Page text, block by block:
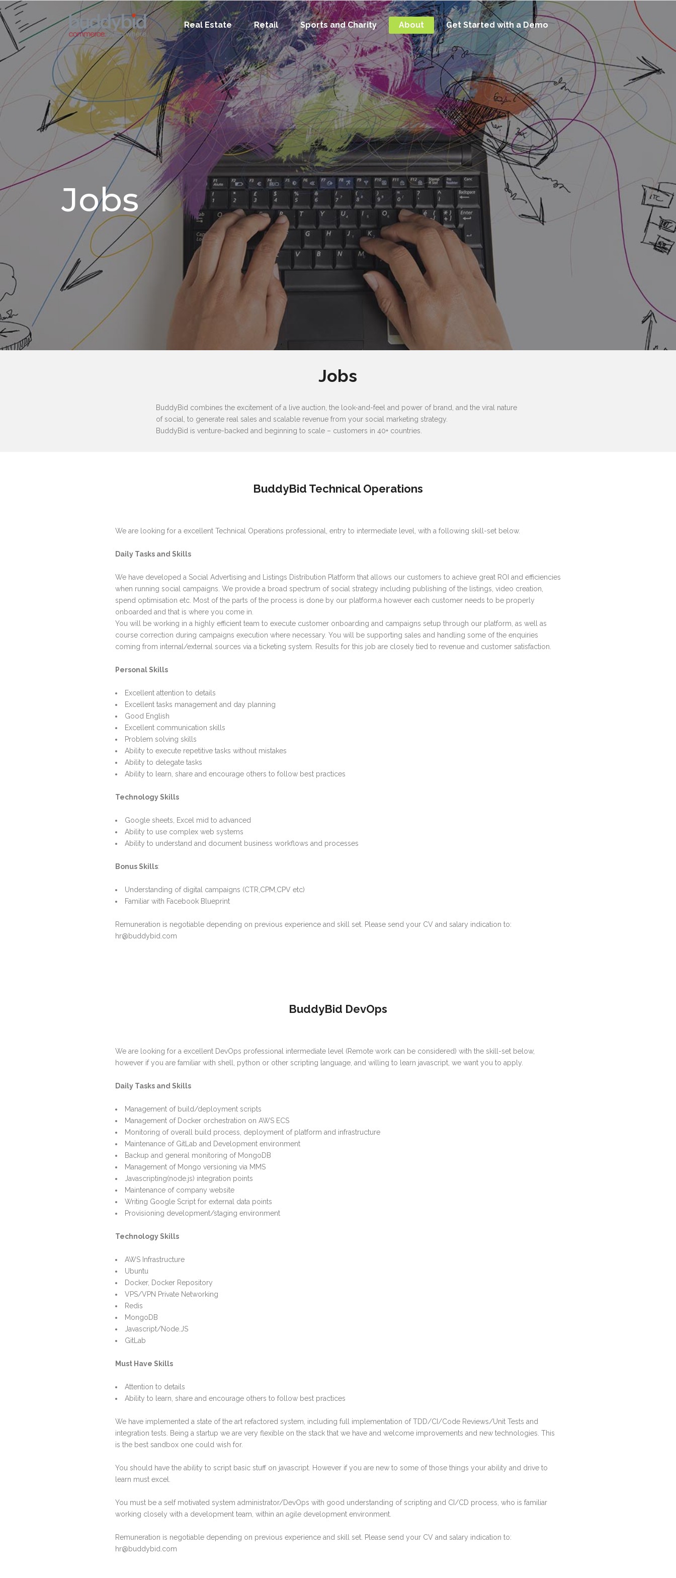
Real Estate Retail Sports and Charity About Get Started with a Demo
Jobs
Jobs
BuddyBid combines the excitement of a live auction, the look-and-feel and power of brand, and the viral nature
of social, to generate real sales and scalable revenue from your social marketing strategy.
BuddyBid is venture-backed and beginning to scale – customers in 40+ countries.
BuddyBid Technical Operations
We are looking for a excellent Technical Operations professional, entry to intermediate level, with a following skill-set below.
Daily Tasks and Skills
We have developed a Social Advertising and Listings Distribution Platform that allows our customers to achieve great ROI and efficiencies
when running social campaigns. We provide a broad spectrum of social strategy including publishing of the listings, video creation,
spend optimisation etc. Most of the parts of the process is done by our platform,a however each customer needs to be properly
onboarded and that is where you come in.
You will be working in a highly efficient team to execute customer onboarding and campaigns setup through our platform, as well as
course correction during campaigns execution where necessary. You will be supporting sales and handling some of the enquiries
coming from internal/external sources via a ticketing system. Results for this job are closely tied to revenue and customer satisfaction.
Personal Skills
Excellent attention to details
Excellent tasks management and day planning
Good English
Excellent communication skills
Problem solving skills
Ability to execute repetitive tasks without mistakes
Ability to delegate tasks
Ability to learn, share and encourage others to follow best practices
Technology Skills
Google sheets, Excel mid to advanced
Ability to use complex web systems
Ability to understand and document business workflows and processes
Bonus Skills:
Understanding of digital campaigns (CTR,CPM,CPV etc)
Familiar with Facebook Blueprint
Remuneration is negotiable depending on previous experience and skill set. Please send your CV and salary indication to:
hr@buddybid.com
BuddyBid DevOps
We are looking for a excellent DevOps professional intermediate level (Remote work can be considered) with the skill-set below,
however if you are familiar with shell, python or other scripting language, and willing to learn javascript, we want you to apply.
Daily Tasks and Skills
Management of build/deployment scripts
Management of Docker orchestration on AWS ECS
Monitoring of overall build process, deployment of platform and infrastructure
Maintenance of GitLab and Development environment
Backup and general monitoring of MongoDB
Management of Mongo versioning via MMS
Javascripting(node.js) integration points
Maintenance of company website
Writing Google Script for external data points
Provisioning development/staging environment
Technology Skills
AWS Infrastructure
Ubuntu
Docker, Docker Repository
VPS/VPN Private Networking
Redis
MongoDB
Javascript/Node.JS
GitLab
Must Have Skills
Attention to details
Ability to learn, share and encourage others to follow best practices
We have implemented a state of the art refactored system, including full implementation of TDD/CI/Code Reviews/Unit Tests and
integration tests. Being a startup we are very flexible on the stack that we have and welcome improvements and new technologies. This
is the best sandbox one could wish for.
You should have the ability to script basic stuff on javascript. However if you are new to some of those things your ability and drive to
learn must excel.
You must be a self motivated system administrator/DevOps with good understanding of scripting and CI/CD process, who is familiar
working closely with a development team, within an agile development environment.
Remuneration is negotiable depending on previous experience and skill set. Please send your CV and salary indication to:
hr@buddybid.com